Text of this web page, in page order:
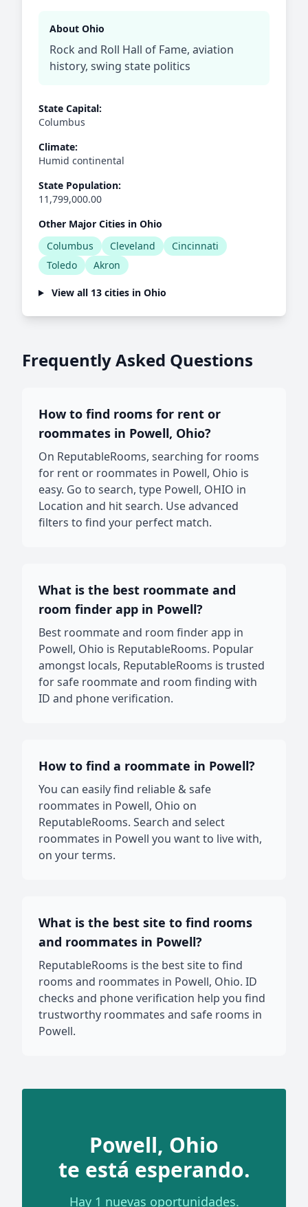
About Ohio
Rock and Roll Hall of Fame, aviation
history, swing state politics
State Capital:
Columbus
Climate:
Humid continental
State Population:
11,799,000.00
Other Major Cities in Ohio
Columbus
Cleveland
Cincinnati
Toledo
Akron
View all 13 cities in Ohio
Frequently Asked Questions
How to find rooms for rent or
roommates in Powell, Ohio?
On ReputableRooms, searching for rooms
for rent or roommates in Powell, Ohio is
easy. Go to search, type Powell, OHIO in
Location and hit search. Use advanced
filters to find your perfect match.
What is the best roommate and
room finder app in Powell?
Best roommate and room finder app in
Powell, Ohio is ReputableRooms. Popular
amongst locals, ReputableRooms is trusted
for safe roommate and room finding with
ID and phone verification.
How to find a roommate in Powell?
You can easily find reliable & safe
roommates in Powell, Ohio on
ReputableRooms. Search and select
roommates in Powell you want to live with,
on your terms.
What is the best site to find rooms
and roommates in Powell?
ReputableRooms is the best site to find
rooms and roommates in Powell, Ohio. ID
checks and phone verification help you find
trustworthy roommates and safe rooms in
Powell.
Powell, Ohio
te está esperando.
Hay 1 nuevas oportunidades.